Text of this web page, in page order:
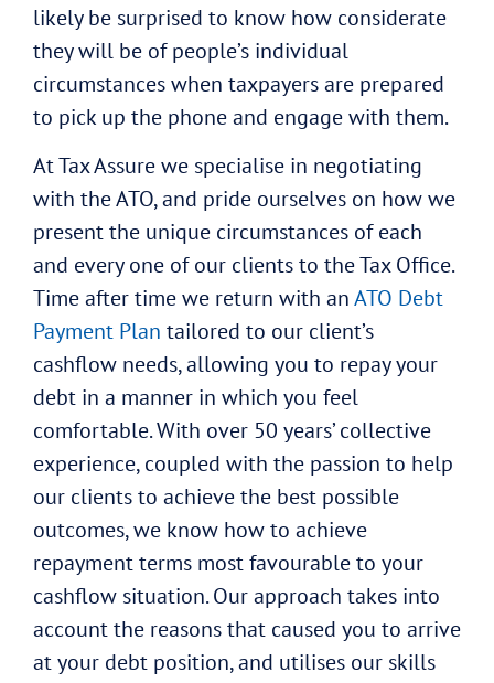
likely be surprised to know how considerate
they will be of people’s individual
circumstances when taxpayers are prepared
to pick up the phone and engage with them.
At Tax Assure we specialise in negotiating
with the ATO, and pride ourselves on how we
present the unique circumstances of each
and every one of our clients to the Tax Office.
Time after time we return with anATO Debt
Payment Plan tailored to our client’s
cashflow needs, allowing you to repay your
debt in a manner in which you feel
comfortable. With over 50 years’ collective
experience, coupled with the passion to help
our clients to achieve the best possible
outcomes, we know how to achieve
repayment terms most favourable to your
cashflow situation. Our approach takes into
account the reasons that caused you to arrive
at your debt position, and utilises our skills